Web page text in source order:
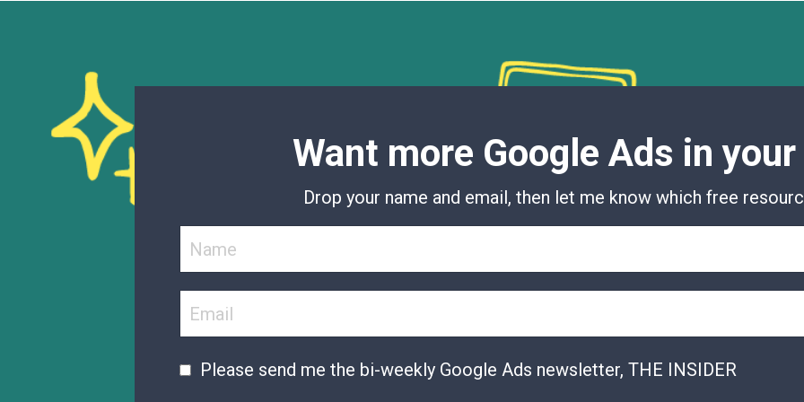
Want more Google Ads in
Drop your name and email, then let me know which free
Please send me the bi-weekly Google Ads newsletter, THE INSIDER